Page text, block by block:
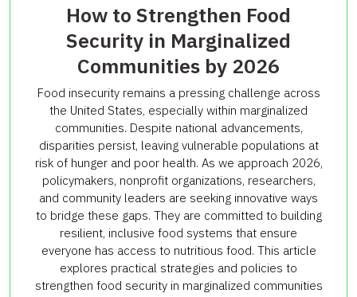
How to Strengthen Food
Security in Marginalized
Communities by 2026
Food insecurity remains a pressing challenge across
the United States, especially within marginalized
communities. Despite national advancements,
disparities persist, leaving vulnerable populations at
risk of hunger and poor health. As we approach 2026,
policymakers, nonprofit organizations, researchers,
and community leaders are seeking innovative ways
to bridge these gaps. They are committed to building
resilient, inclusive food systems that ensure
everyone has access to nutritious food. This article
explores practical strategies and policies to
strengthen food security in marginalized communities